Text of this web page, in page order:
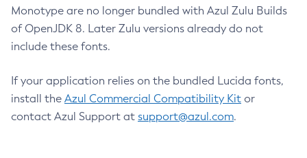
Monotype are no longer bundled with Azul Zulu Builds
of OpenJDK 8. Later Zulu versions already do not
include these fonts.
If your application relies on the bundled Lucida fonts,
install the Azul Commercial Compatibility Kit or
contact Azul Support at support@azul.com.